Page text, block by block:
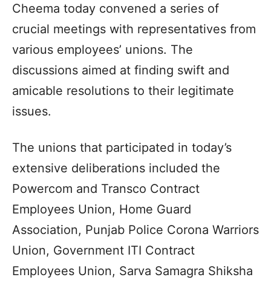
Cheema today convened a series of
crucial meetings with representatives from
various employees’ unions. The
discussions aimed at finding swift and
amicable resolutions to their legitimate
issues.
The unions that participated in today’s
extensive deliberations included the
Powercom and Transco Contract
Employees Union, Home Guard
Association, Punjab Police Corona Warriors
Union, Government ITI Contract
Employees Union, Sarva Samagra Shiksha